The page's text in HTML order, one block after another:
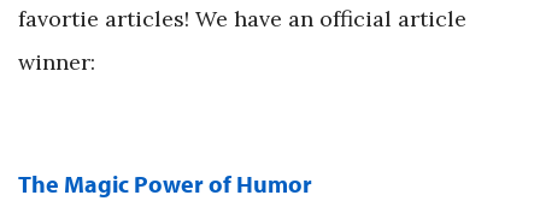
favortie articles! We have an official article
winner:
The Magic Power of Humor